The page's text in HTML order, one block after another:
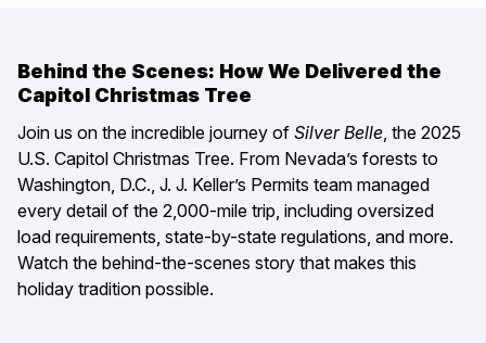
Behind the Scenes: How We Delivered the
Capitol Christmas Tree
Join us on the incredible journey of Silver Belle , the 2025
U.S. Capitol Christmas Tree. From Nevada’s forests to
Washington, D.C., J. J. Keller’s Permits team managed
every detail of the 2,000-mile trip, including oversized
load requirements, state-by-state regulations, and more.
Watch the behind-the-scenes story that makes this
holiday tradition possible.